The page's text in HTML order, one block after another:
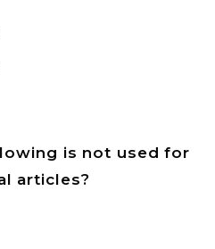
is not used for
articles?